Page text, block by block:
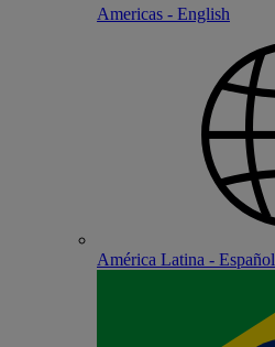
Americas - English
América Latina - Español